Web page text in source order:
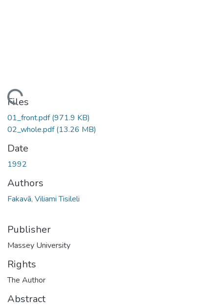
Files
01_front.pdf(971.9 KB)
02_whole.pdf(13.26 MB)
Date
1992
Authors
Fakavā, Viliami Tisileli
Publisher
Massey University
Rights
The Author
Abstract